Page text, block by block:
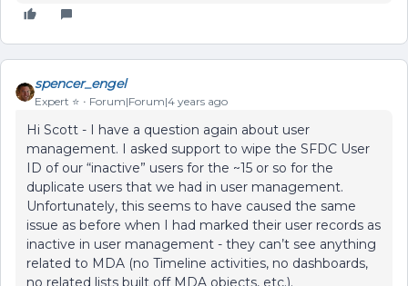
spencer_engel
Expert ⭐️ Forum|Forum|4 years ago
Hi Scott - I have a question again about user
management. I asked support to wipe the SFDC User
ID of our “inactive” users for the ~15 or so for the
duplicate users that we had in user management.
Unfortunately, this seems to have caused the same
issue as before when I had marked their user records as
inactive in user management - they can’t see anything
related to MDA (no Timeline activities, no dashboards,
no related lists built off MDA objects, etc.).